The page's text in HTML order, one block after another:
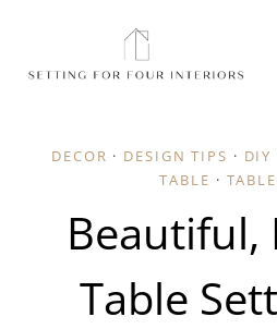
content
DECOR · DESIGN TIPS · DIY
TABLE ·
Beautiful,
Table